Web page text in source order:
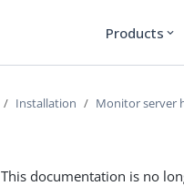
Products expand_more
Installation Monitor server
This documentation is no